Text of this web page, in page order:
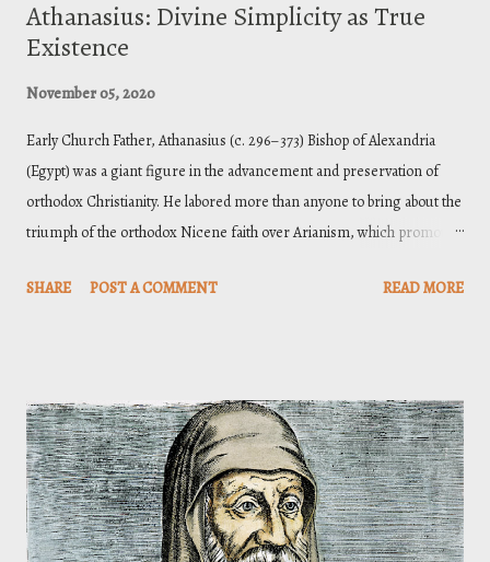
Athanasius: Divine Simplicity as True
Existence
November 05, 2020
Early Church Father, Athanasius (c. 296–373) Bishop of Alexandria
(Egypt) was a giant figure in the advancement and preservation of
orthodox Christianity. He labored more than anyone to bring about the
triumph of the orthodox Nicene faith over Arianism, which promoted
being. Athanasius’ consistent tenacity in defending the full deity of
a class on the essence and attributes of God, I have been paying close
attention the doctrine of divine simplicity. And so, the body of this
essay will be an exposition of Athanasius’ views on simplicity from his
treatise Contra Gentes ( Against the Heathens ). In this treatise,
Athanasius establishes Christian theism against the pantheistic
SHARE POST A COMMENT READ MORE